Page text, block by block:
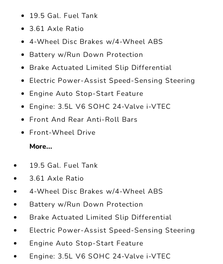
19.5 Gal. Fuel Tank
3.61 Axle Ratio
4-Wheel Disc Brakes w/4-Wheel ABS
Battery w/Run Down Protection
Brake Actuated Limited Slip Differential
Electric Power-Assist Speed-Sensing Steering
Engine Auto Stop-Start Feature
Engine: 3.5L V6 SOHC 24-Valve i-VTEC
Front And Rear Anti-Roll Bars
Front-Wheel Drive
More...
19.5 Gal. Fuel Tank
3.61 Axle Ratio
4-Wheel Disc Brakes w/4-Wheel ABS
Battery w/Run Down Protection
Brake Actuated Limited Slip Differential
Electric Power-Assist Speed-Sensing Steering
Engine Auto Stop-Start Feature
Engine: 3.5L V6 SOHC 24-Valve i-VTEC